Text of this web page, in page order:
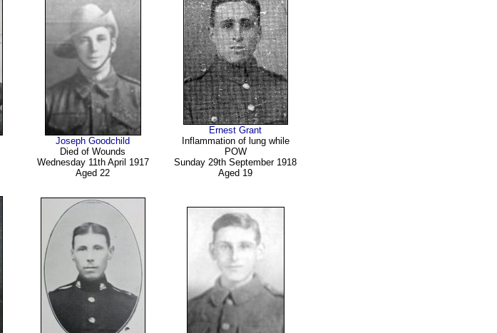
Joseph Goodchild
Died of Wounds
Wednesday 11th April 1917
Aged 22
Ernest Grant
Inflammation of lung while
POW
Sunday 29th September 1918
Aged 19